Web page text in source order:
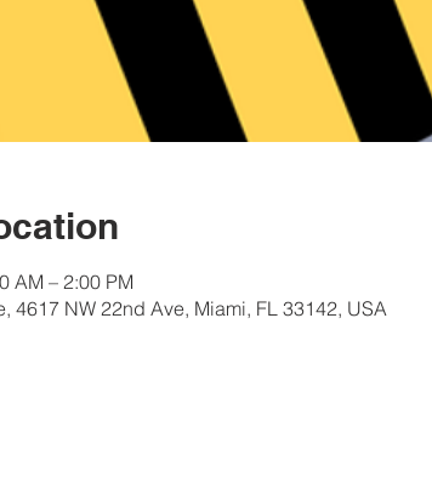
AM – 2:00 PM
4617 NW 22nd Ave, Miami, FL 33142, USA